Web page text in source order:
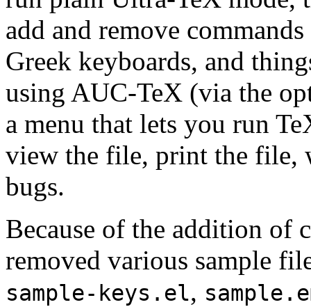
add and remove
Greek keyboards, and
using AUC-TeX (via the
a menu that lets you run
view the file, print the file,
bugs.
Because of the addition of
removed various sample
sample-keys.el,